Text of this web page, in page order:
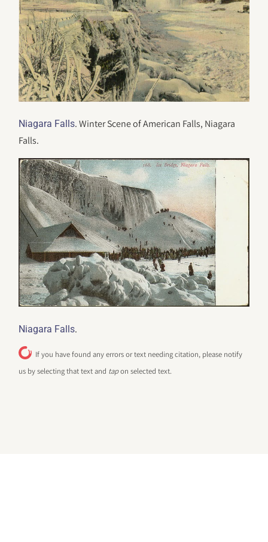
Niagara Falls. Winter Scene of American Falls, Niagara
Falls.
Niagara Falls.
If you have found any errors or text needing citation, please notify
us by selecting that text and tapon selected text.